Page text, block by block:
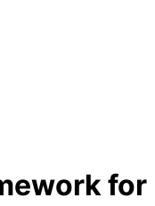
for